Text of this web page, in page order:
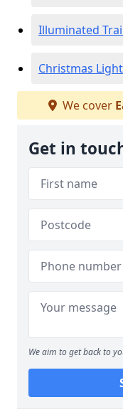
Illuminated
Christmas
We cover
Get in
We aim to get back to